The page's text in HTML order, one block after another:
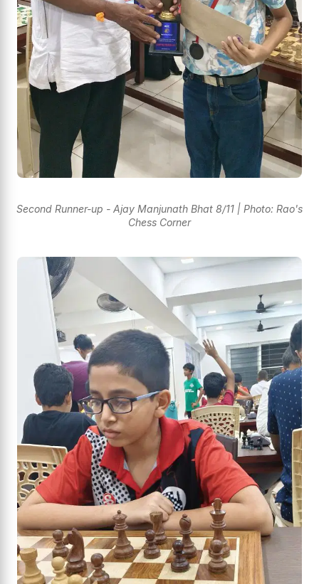
Second Runner-up - Ajay Manjunath Bhat 8/11 | Photo: Rao's
Chess Corner